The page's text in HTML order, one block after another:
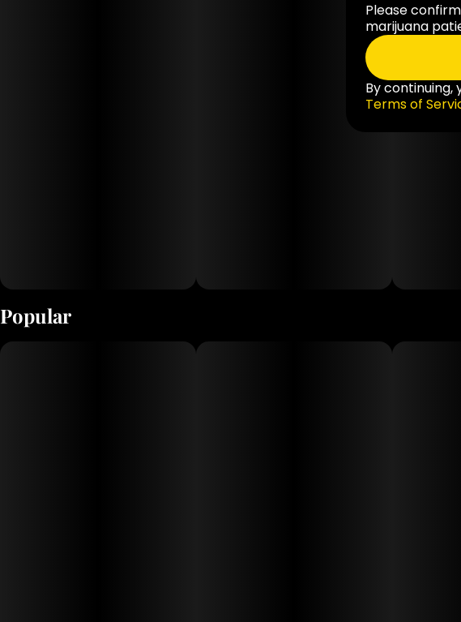
Popular
Please
marijuana
By continuing,
Terms of